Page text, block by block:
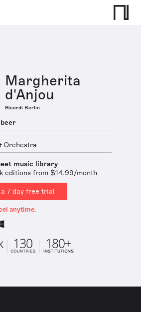
Margherita
d'Anjou
Ricordi Berlin
Orchestra
music library
editions from $14.99/month
7 day free trial
anytime.